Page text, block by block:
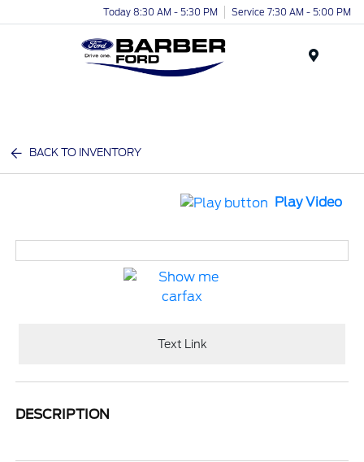
Today 8:30 AM - 5:30 PM Service 7:30 AM - 5:00 PM
BACK TO INVENTORY
Play Video
Text Link
DESCRIPTION